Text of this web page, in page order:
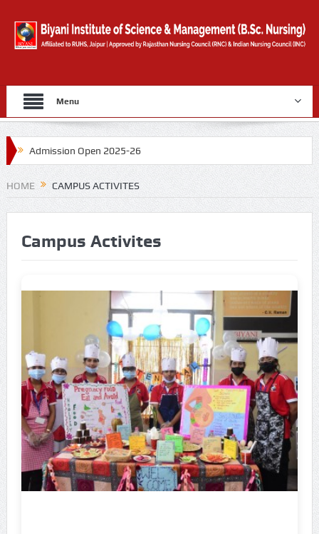
Menu
Admission Open 2025-26
Gold Medal By University Of Rajasthan for 2019
Counselling Form
HOME CAMPUS ACTIVITES
Campus Activites